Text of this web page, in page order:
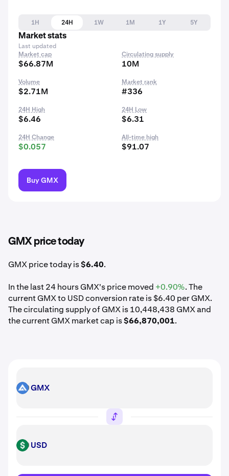
1H 24H 1W 1M 1Y
5Y
Market stats
Last updated
Market cap
$66.87M
Circulating supply
10M
Volume
$2.71M
Market rank
#336
24H High
$6.46
24H Low
$6.31
24H Change
$0.057
All-time high
$91.07
Buy GMX
GMX price today
GMX price today is$6.40.
In the last 24 hours GMX's price moved +0.90%. The
current GMX to USD conversion rate is $6.40 per GMX.
The circulating supply of GMX is 10,448,438 GMX and
the current GMX market cap is$66,870,001.
GMX GMX
USD USD